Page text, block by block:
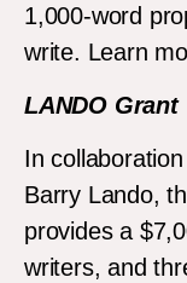
1,000-word
write. Learn
LANDO Grant
In
Barry Lando,
provides a
writers, and